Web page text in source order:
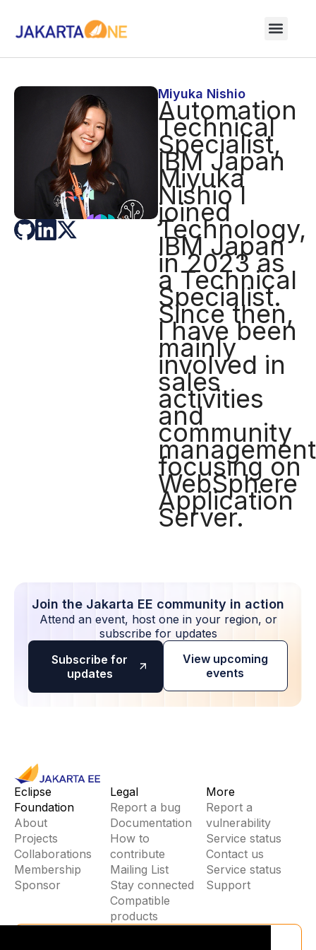
Miyuka Nishio
Automation
Technical
Specialist,
IBM Japan
Miyuka
Nishio I
joined
Technology,
IBM Japan
in 2023 as
a Technical
Specialist.
Since then,
I have been
mainly
involved in
sales
activities
and
community
management
focusing on
WebSphere
Application
Server.
Join the Jakarta EE community in action
Attend an event, host one in your region, or
subscribe for updates
Subscribe for
updates
View upcoming
events
Eclipse
Foundation
About
Projects
Collaborations
Membership
Sponsor
Legal
Report a bug
Documentation
How to
contribute
Mailing List
Stay connected
Compatible
products
More
Report a
vulnerability
Service status
Contact us
Service status
Support